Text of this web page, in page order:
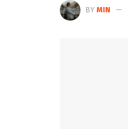
BY MIN